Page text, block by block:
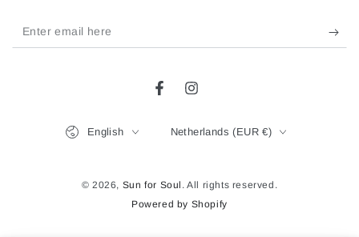
Enter
email
FacebookInstagram
© 2026, Sun for Soul . All rights reserved.
Powered by Shopify
English Netherlands (EUR €)